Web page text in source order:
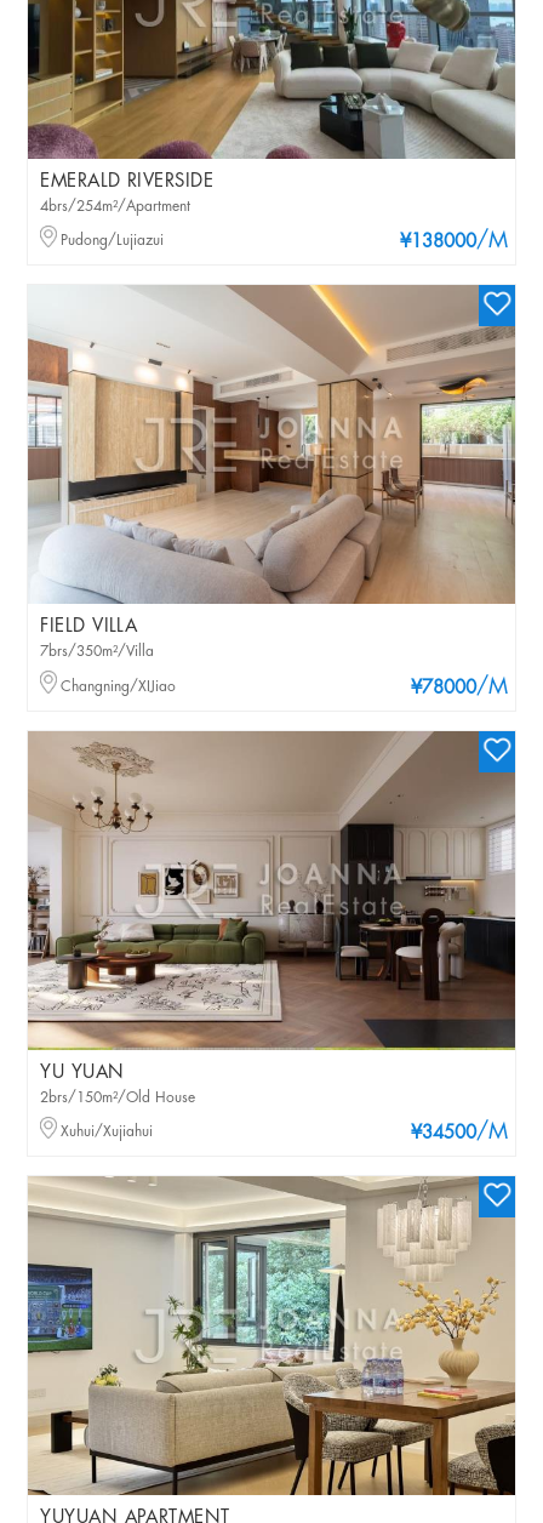
EMERALD RIVERSIDE
¥138000/M
4brs/254m²/Apartment
Pudong/Lujiazui
FIELD VILLA
¥78000/M
7brs/350m²/Villa
Changning/XIJiao
YU YUAN
¥34500/M
2brs/150m²/Old House
Xuhui/Xujiahui
YUYUAN APARTMENT